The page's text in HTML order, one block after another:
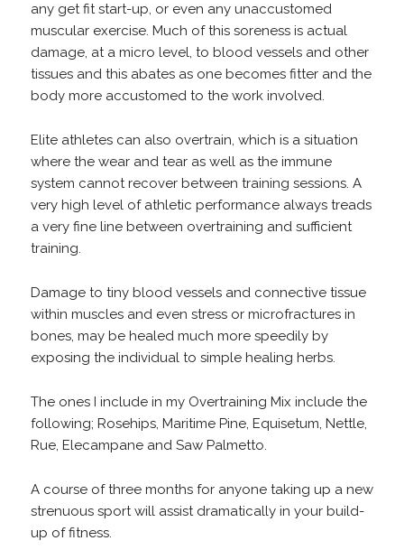
any get fit start-up, or even any unaccustomed
muscular exercise. Much of this soreness is actual
damage, at a micro level, to blood vessels and other
tissues and this abates as one becomes fitter and the
body more accustomed to the work involved.
Elite athletes can also overtrain, which is a situation
where the wear and tear as well as the immune
system cannot recover between training sessions. A
very high level of athletic performance always treads
a very fine line between overtraining and sufficient
training.
Damage to tiny blood vessels and connective tissue
within muscles and even stress or microfractures in
bones, may be healed much more speedily by
exposing the individual to simple healing herbs.
The ones I include in my Overtraining Mix include the
following; Rosehips, Maritime Pine, Equisetum, Nettle,
Rue, Elecampane and Saw Palmetto.
A course of three months for anyone taking up a new
strenuous sport will assist dramatically in your build-
up of fitness.